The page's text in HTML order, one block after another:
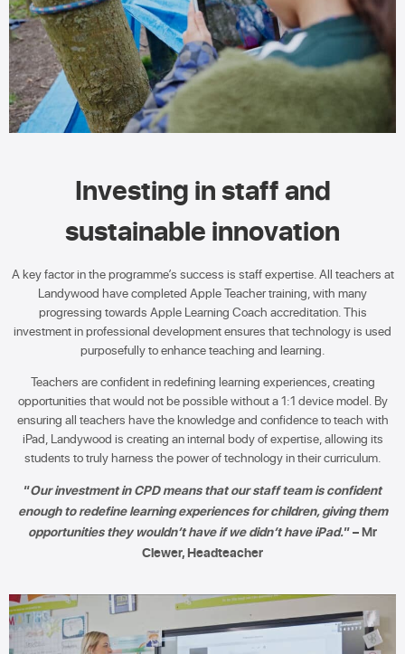
Investing in staff and
sustainable innovation
A key factor in the programme’s success is staff expertise. All teachers at
Landywood have completed Apple Teacher training, with many
progressing towards Apple Learning Coach accreditation. This
investment in professional development ensures that technology is used
purposefully to enhance teaching and learning.
Teachers are confident in redefining learning experiences, creating
opportunities that would not be possible without a 1:1 device model. By
ensuring all teachers have the knowledge and confidence to teach with
iPad, Landywood is creating an internal body of expertise, allowing its
students to truly harness the power of technology in their curriculum.
“Our investment in CPD means that our staff team is confident
enough to redefine learning experiences for children, giving them
opportunities they wouldn’t have if we didn’t have iPad.” – Mr
Clewer, Headteacher